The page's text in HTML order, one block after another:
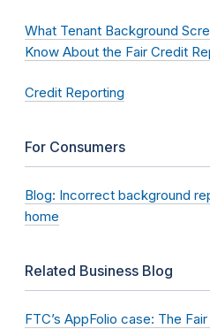
What Tenant Background
Know About the Fair Credit
Credit Reporting
For Consumers
Blog: Incorrect background
home
Related Business Blog
FTC’s AppFolio case: The